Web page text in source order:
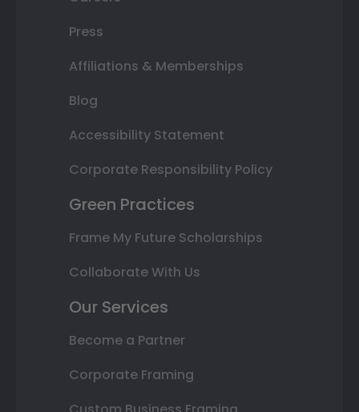
Press
Affiliations & Memberships
Blog
Accessibility Statement
Corporate Responsibility Policy
Green Practices
Frame My Future Scholarships
Collaborate With Us
Our Services
Become a Partner
Corporate Framing